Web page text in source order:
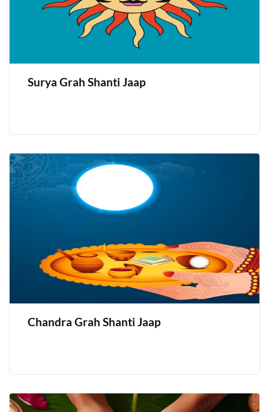
Surya Grah Shanti Jaap
Chandra Grah Shanti Jaap